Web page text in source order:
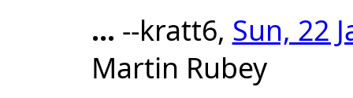
... --kratt6, Sun, 22
Martin Rubey